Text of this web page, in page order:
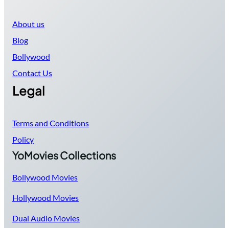
About us
Blog
Bollywood
Contact Us
Legal
Terms and Conditions
Policy
YoMovies Collections
Bollywood Movies
Hollywood Movies
Dual Audio Movies